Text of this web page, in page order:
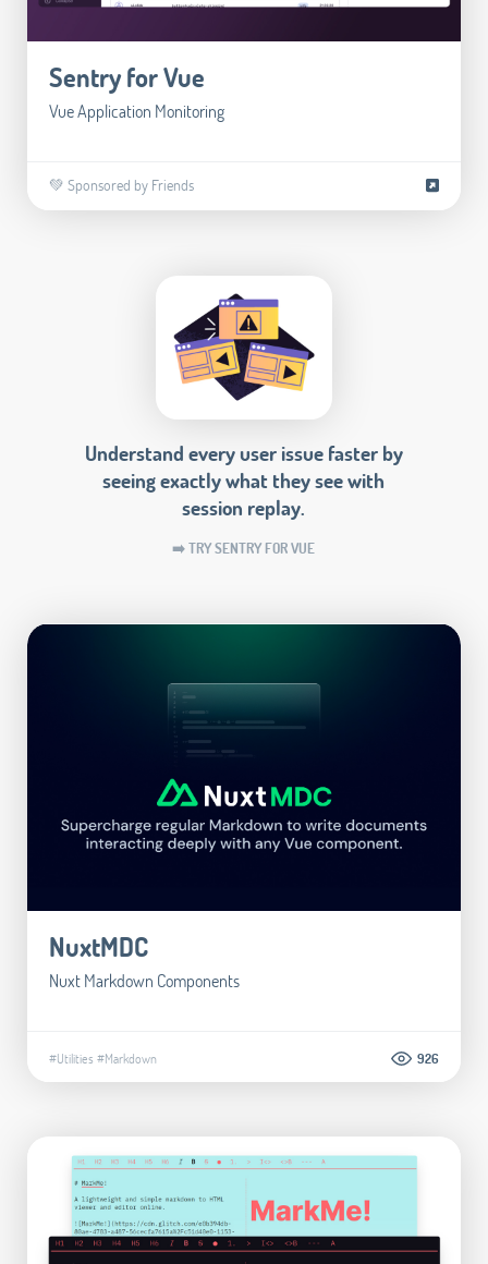
Sentry for Vue
Vue Application Monitoring
💚 Sponsored by Friends
Understand every user issue faster by
seeing exactly what they see with
session replay.
➡️ TRY SENTRY FOR VUE
NuxtMDC
Nuxt Markdown Components
#Utilities #Markdown 926